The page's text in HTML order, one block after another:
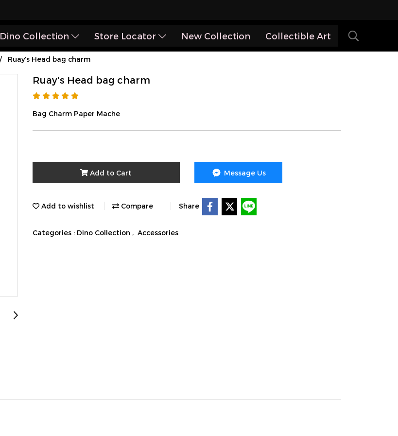
Dino Collection Store Locator New Collection Collectible Art
Ruay's Head bag charm
Ruay's Head bag charm
Bag Charm Paper Mache
Add to Cart Message Us
Add to wishlist Compare Share
Categories : Dino Collection , Accessories